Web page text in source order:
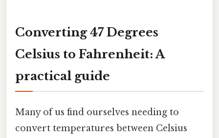
Converting 47 Degrees
Celsius to Fahrenheit: A
practical guide
Many of us find ourselves needing to
convert temperatures between Celsius